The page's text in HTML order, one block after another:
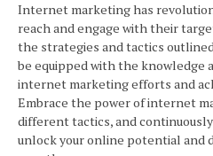
Internet marketing has
reach and engage with their
the strategies and tactics
be equipped with the knowledge
internet marketing efforts and
Embrace the power of internet
different tactics, and
unlock your online potential and